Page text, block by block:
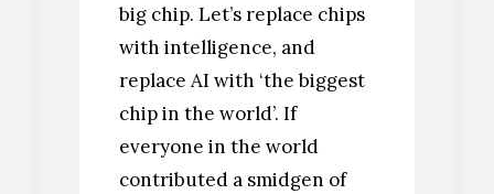
big chip. Let’s replace chips
with intelligence, and
replace AI with ‘the biggest
chip in the world’. If
everyone in the world
contributed a smidgen of